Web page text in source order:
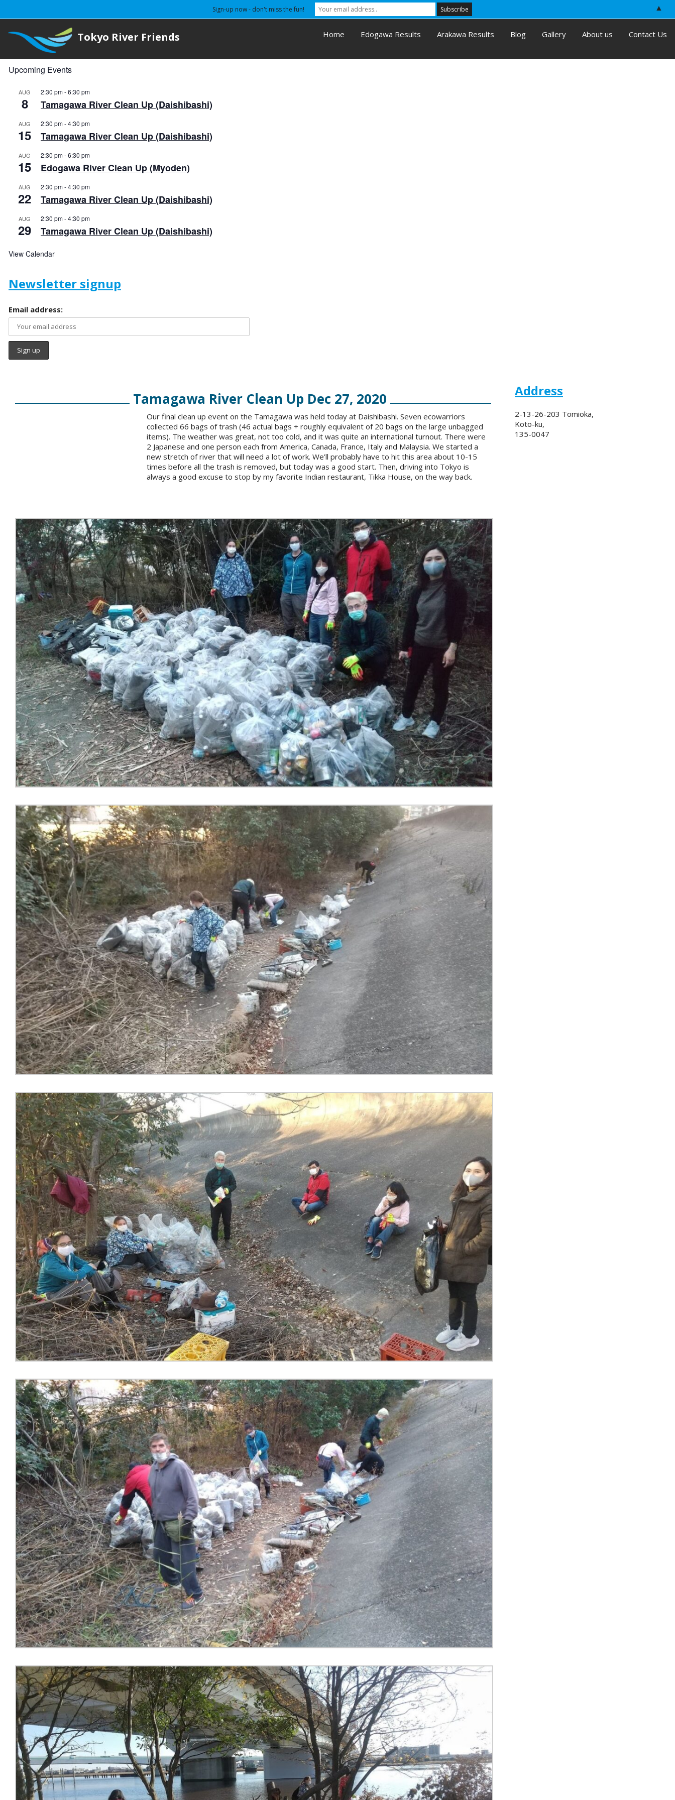
Tokyo River Friends Home Edogawa Results Arakawa Results Blog Gallery About us Contact Us
Upcoming Events
AUG
8
2:30 pm-6:30 pm
Tamagawa River Clean Up (Daishibashi)
AUG
15
2:30 pm-4:30 pm
Tamagawa River Clean Up (Daishibashi)
AUG
15
2:30 pm-6:30 pm
Edogawa River Clean Up (Myoden)
AUG
22
2:30 pm-4:30 pm
Tamagawa River Clean Up (Daishibashi)
AUG
29
2:30 pm-4:30 pm
Tamagawa River Clean Up (Daishibashi)
View Calendar
Newsletter signup
Email address:
Tamagawa River Clean Up Dec 27, 2020
Our final clean up event on the Tamagawa was held today at Daishibashi. Seven ecowarriors
collected 66 bags of trash (46 actual bags + roughly equivalent of 20 bags on the large unbagged
items). The weather was great, not too cold, and it was quite an international turnout. There were
2 Japanese and one person each from America, Canada, France, Italy and Malaysia. We started a
new stretch of river that will need a lot of work. We’ll probably have to hit this area about 10-15
times before all the trash is removed, but today was a good start. Then, driving into Tokyo is
always a good excuse to stop by my favorite Indian restaurant, Tikka House, on the way back.
Address
2-13-26-203 Tomioka,
Koto-ku,
135-0047
Sign-up now - don't miss the fun! ▲